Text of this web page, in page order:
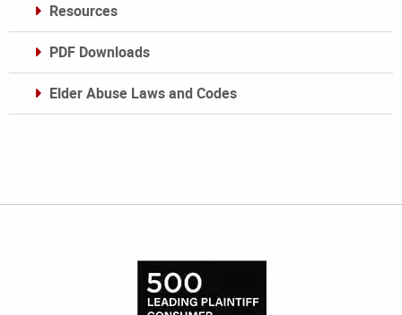
Resources
PDF Downloads
Elder Abuse Laws and Codes